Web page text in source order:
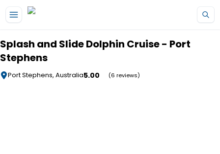
Splash and Slide Dolphin Cruise - Port
Stephens
Port Stephens, Australia5.00 (6 reviews)